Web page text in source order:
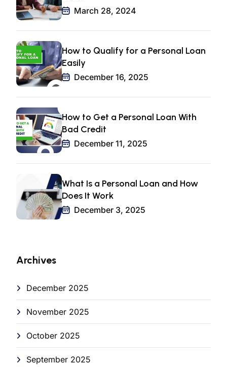
March 28, 2024
How to Qualify for a Personal Loan
Easily
December 16, 2025
How to Get a Personal Loan With
Bad Credit
December 11, 2025
What Is a Personal Loan and How
Does It Work
December 3, 2025
Archives
December 2025
November 2025
October 2025
September 2025